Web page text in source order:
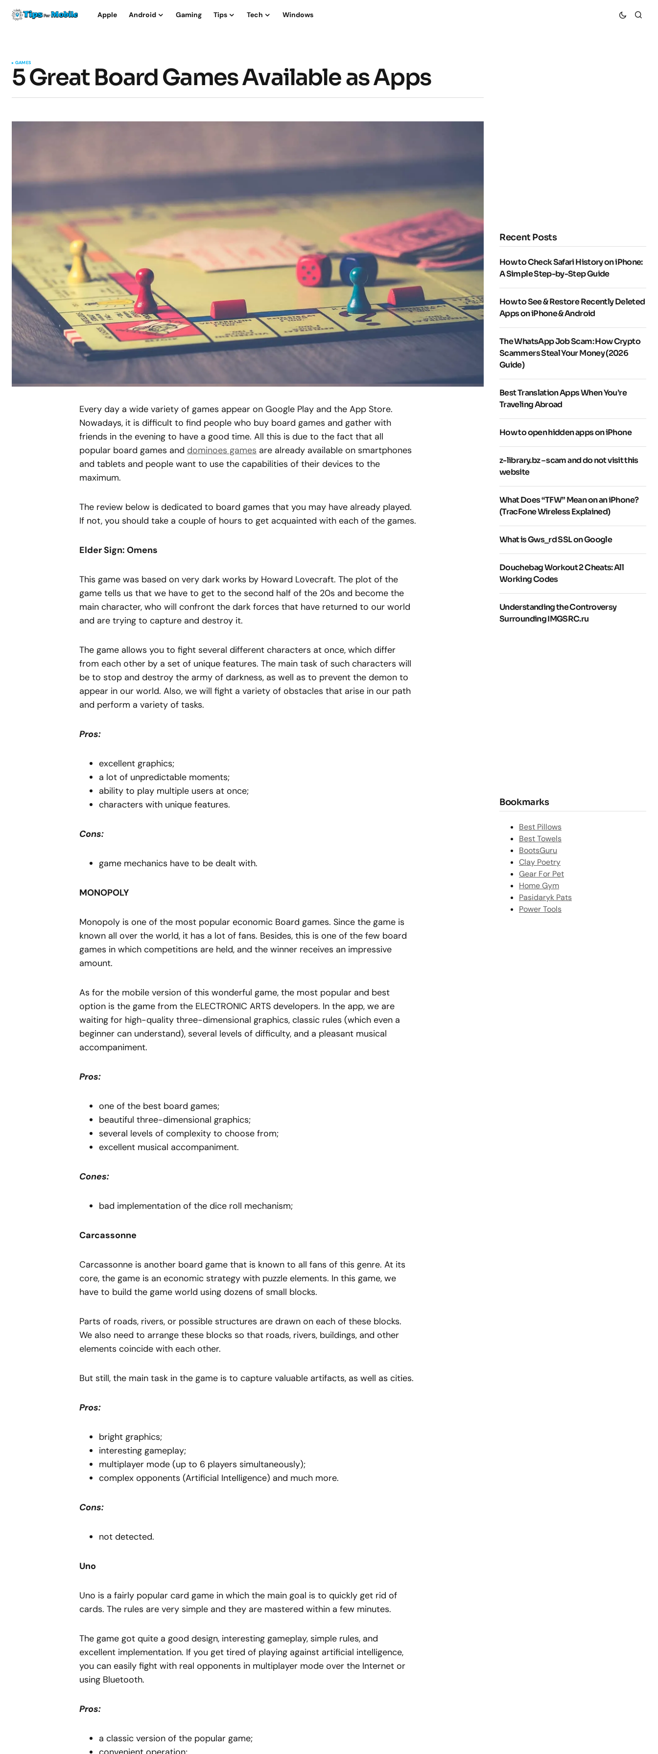
Apple Android Gaming Tips Tech Windows
GAMES
5 Great Board Games Available as Apps
Every day a wide variety of games appear on Google Play and the App Store.
Nowadays, it is difficult to find people who buy board games and gather with
friends in the evening to have a good time. All this is due to the fact that all
popular board games and dominoes games are already available on smartphones
and tablets and people want to use the capabilities of their devices to the
maximum.
The review below is dedicated to board games that you may have already played.
If not, you should take a couple of hours to get acquainted with each of the games.
Elder Sign: Omens
This game was based on very dark works by Howard Lovecraft. The plot of the
game tells us that we have to get to the second half of the 20s and become the
main character, who will confront the dark forces that have returned to our world
and are trying to capture and destroy it.
The game allows you to fight several different characters at once, which differ
from each other by a set of unique features. The main task of such characters will
be to stop and destroy the army of darkness, as well as to prevent the demon to
appear in our world. Also, we will fight a variety of obstacles that arise in our path
and perform a variety of tasks.
Pros:
excellent graphics;
a lot of unpredictable moments;
ability to play multiple users at once;
characters with unique features.
Cons:
game mechanics have to be dealt with.
MONOPOLY
Monopoly is one of the most popular economic Board games. Since the game is
known all over the world, it has a lot of fans. Besides, this is one of the few board
games in which competitions are held, and the winner receives an impressive
amount.
As for the mobile version of this wonderful game, the most popular and best
option is the game from the ELECTRONIC ARTS developers. In the app, we are
waiting for high-quality three-dimensional graphics, classic rules (which even a
beginner can understand), several levels of difficulty, and a pleasant musical
accompaniment.
Pros:
one of the best board games;
beautiful three-dimensional graphics;
several levels of complexity to choose from;
excellent musical accompaniment.
Cones:
bad implementation of the dice roll mechanism;
Carcassonne
Carcassonne is another board game that is known to all fans of this genre. At its
core, the game is an economic strategy with puzzle elements. In this game, we
have to build the game world using dozens of small blocks.
Parts of roads, rivers, or possible structures are drawn on each of these blocks.
We also need to arrange these blocks so that roads, rivers, buildings, and other
elements coincide with each other.
But still, the main task in the game is to capture valuable artifacts, as well as cities.
Pros:
bright graphics;
interesting gameplay;
multiplayer mode (up to 6 players simultaneously);
complex opponents (Artificial Intelligence) and much more.
Cons:
not detected.
Uno
Uno is a fairly popular card game in which the main goal is to quickly get rid of
cards. The rules are very simple and they are mastered within a few minutes.
The game got quite a good design, interesting gameplay, simple rules, and
excellent implementation. If you get tired of playing against artificial intelligence,
you can easily fight with real opponents in multiplayer mode over the Internet or
using Bluetooth.
Pros:
a classic version of the popular game;
Recent Posts
How to Check Safari History on iPhone:
A Simple Step-by-Step Guide
How to See & Restore Recently Deleted
Apps on iPhone & Android
The WhatsApp Job Scam: How Crypto
Scammers Steal Your Money (2026
Guide)
Best Translation Apps When You’re
Traveling Abroad
How to open hidden apps on iPhone
z-library.bz – scam and do not visit this
website
What Does “TFW” Mean on an iPhone?
(TracFone Wireless Explained)
What is Gws_rd SSL on Google
Douchebag Workout 2 Cheats: All
Working Codes
Understanding the Controversy
Surrounding IMGSRC.ru
Bookmarks
Best Pillows
Best Towels
BootsGuru
Clay Poetry
Gear For Pet
Home Gym
Pasidaryk Pats
Power Tools